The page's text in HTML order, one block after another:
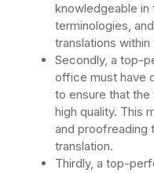
knowledgeable in
terminologies,
translations
Secondly, a top-
office must have
to ensure that
high quality. This
and proofreading
translation.
Thirdly, a top-